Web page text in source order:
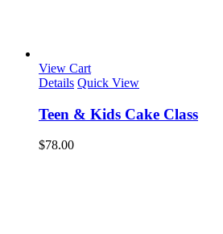
View Cart
Details Quick View
Teen & Kids Cake Class
$78.00